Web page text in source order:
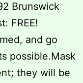
Brunswick
FREE!
and go
possible.Mask
they will be